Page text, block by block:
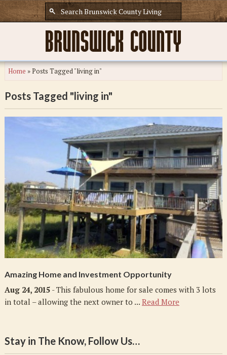
Home »Posts Tagged "living in"
Posts Tagged "living in"
Amazing Home and Investment Opportunity
Aug 24, 2015- This fabulous home for sale comes with 3 lots
in total – allowing the next owner to ... Read More
Stay in The Know, Follow Us…